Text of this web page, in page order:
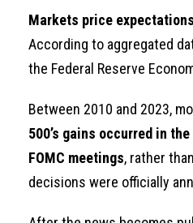
Markets price
According to aggregated
the Federal Reserve
Between 2010 and 2023,
500’s gains occurred in
FOMC meetings, rather
decisions were officially